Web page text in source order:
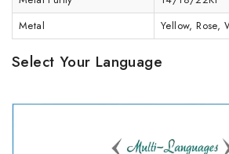
Metal
Yellow, Rose,
Select Your Language